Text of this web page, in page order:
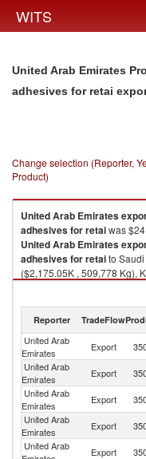
WITS
United Arab Emirates
adhesives for retai
Change selection (Reporter,
Product)
United Arab Emirates
adhesives for retaiwas
United Arab Emirates
adhesives for retaito
($2,175.05K , 509,778 Kg),
2023
Reporter TradeFlow
United Arab
Emirates
Export
United Arab
Emirates
Export
United Arab
Emirates
Export
United Arab
Emirates
Export
United Arab
Export